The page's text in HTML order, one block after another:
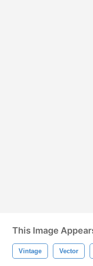
This Image
Vintage Vector